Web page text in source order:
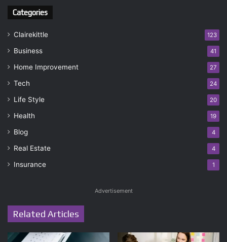
Categories
Clairekittle 123
Business 41
Home Improvement 27
Tech 24
Life Style 20
Health 19
Blog 4
Real Estate 4
Insurance 1
Advertisement
Related Articles